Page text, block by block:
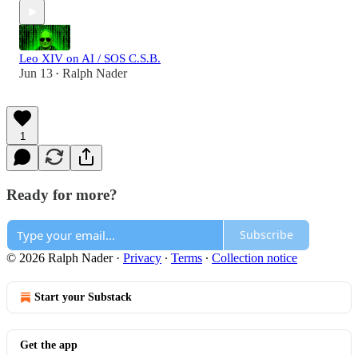
Leo XIV on AI / SOS C.S.B.
Jun 13 • Ralph Nader
1
Ready for more?
Subscribe
© 2026 Ralph Nader· Privacy ∙ Terms ∙ Collection notice
Start your Substack
Get the app